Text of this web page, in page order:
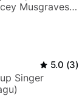
Musgraves,
5.0 (3)
Singer